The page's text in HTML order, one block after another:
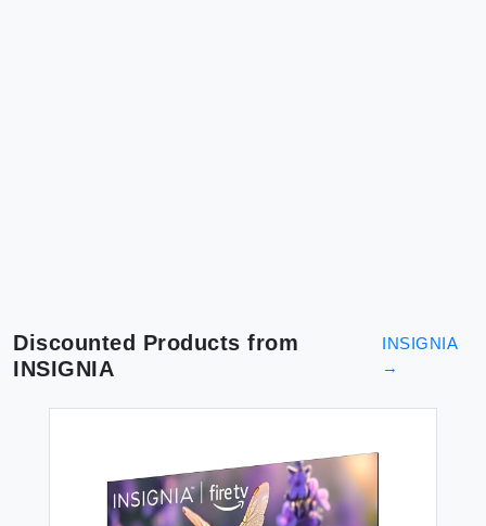
Discounted Products from
INSIGNIA
INSIGNIA
→